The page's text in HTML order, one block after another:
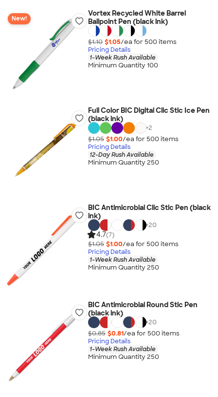
New!
Vortex Recycled White Barrel
Ballpoint Pen (black ink)
$1.10 $1.05/ea for 500 items
Pricing Details
1-Week Rush Available
Minimum Quantity 100
Full Color BIC Digital Clic Stic Ice Pen
(black ink)
+2
$1.05 $1.00/ea for 500 items
Pricing Details
12-Day Rush Available
Minimum Quantity 250
BIC Antimicrobial Clic Stic Pen (black
ink)
+20
4.7(7)
$1.05 $1.00/ea for 500 items
Pricing Details
1-Week Rush Available
Minimum Quantity 250
BIC Antimicrobial Round Stic Pen
(black ink)
+20
$0.85 $0.81/ea for 500 items
Pricing Details
1-Week Rush Available
Minimum Quantity 250